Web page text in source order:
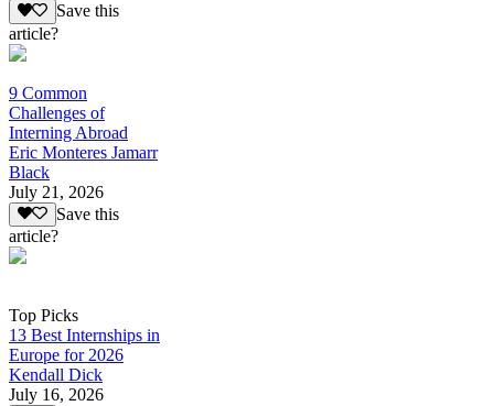
Save this
article?
9 Common
Challenges of
Interning Abroad
Eric Monteres Jamarr
Black
July 21, 2026
Save this
article?
Top Picks
13 Best Internships in
Europe for 2026
Kendall Dick
July 16, 2026